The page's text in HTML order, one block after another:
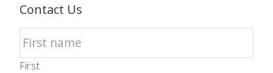
Contact Us
First